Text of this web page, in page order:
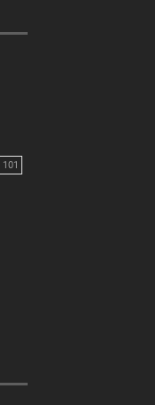
101